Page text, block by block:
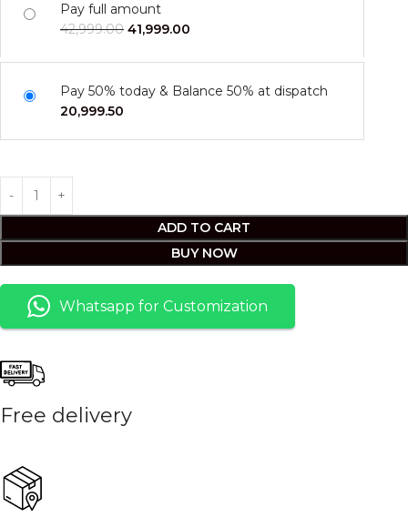
Pay full amount
42,999.00 41,999.00
Pay 50% today & Balance 50% at dispatch
20,999.50
ADD TO CART
BUY NOW
Whatsapp for Customization
Free delivery